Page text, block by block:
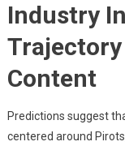
Industry
Content
Predictions suggest
centered around